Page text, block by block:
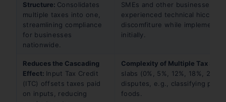
Structure: Consolidates
multiple taxes into one,
streamlining compliance
for businesses
nationwide.
SMEs and other businesses
experienced technical hiccups
discomfiture while
initially.
Reduces the Cascading
Effect: Input Tax Credit
(ITC) offsets taxes paid
on inputs, reducing
Complexity of Multiple Tax
slabs (0%, 5%, 12%, 18%, 28%)
disputes, e.g., classifying
foods.